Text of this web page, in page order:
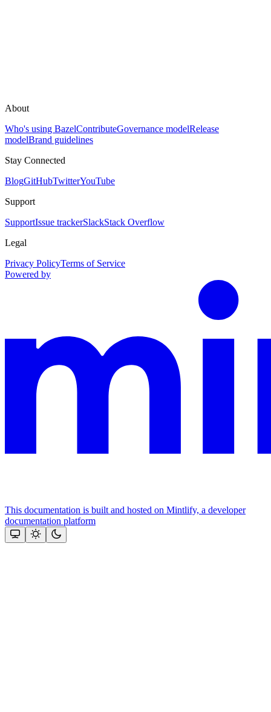
About
Who's using BazelContributeGovernance modelRelease
modelBrand guidelines
Stay Connected
BlogGitHubTwitterYouTube
Support
SupportIssue trackerSlackStack Overflow
Legal
Privacy PolicyTerms of Service
Powered by
This documentation is built and hosted on Mintlify, a developer
documentation platform